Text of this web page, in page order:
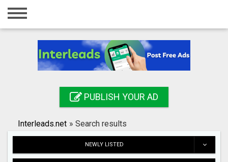
Home
Registration
Search
PUBLISH YOUR AD
Interleads.net » Search results
NEWLY LISTED